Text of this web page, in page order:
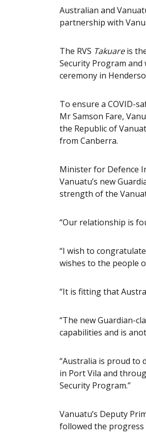
Australian and
partnership with
The RVS Takuareis
Security Program and
ceremony in
To ensure a COVID-
Mr Samson Fare,
the Republic of
from Canberra.
Minister for Defence
Vanuatu’s new
strength of the
“Our relationship is
“I wish to
wishes to the people
“It is fitting that
“The new Guardian-
capabilities and is
“Australia is proud to
in Port Vila and
Security Program.”
Vanuatu’s Deputy
followed the progress